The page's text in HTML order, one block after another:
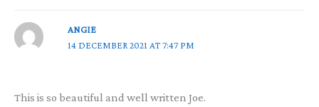
ANGIE
14 DECEMBER 2021 AT 7:47 PM
This is so beautiful and well written Joe.